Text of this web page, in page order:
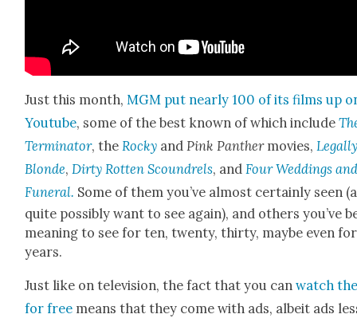
Just this month,MGM put near­ly 100 of its films up
Youtube, some of the best known of which include
Ter­mi­na­tor, theRocky andPink Pan­ther movies,
Blonde,Dirty Rot­ten Scoundrels, andFour Wed­dings
Funer­al. Some of them you’ve almost cer­tain­ly seen
quite pos­si­bly want to see again), and oth­ers you’ve
mean­ing to see for ten, twen­ty, thir­ty, maybe even
years.
Just like on tele­vi­sion, the fact that you canwatch
for free means that they come with ads, albeit ads